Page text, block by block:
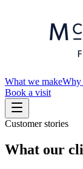
What we makeWhy
Book a visit
Customer stories
What our